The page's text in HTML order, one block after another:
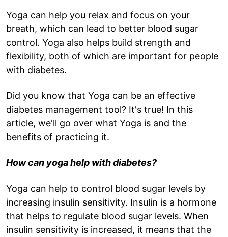
Yoga can help you relax and focus on your
breath, which can lead to better blood sugar
control. Yoga also helps build strength and
flexibility, both of which are important for people
with diabetes.
Did you know that Yoga can be an effective
diabetes management tool? It's true! In this
article, we'll go over what Yoga is and the
benefits of practicing it.
How can yoga help with diabetes?
Yoga can help to control blood sugar levels by
increasing insulin sensitivity. Insulin is a hormone
that helps to regulate blood sugar levels. When
insulin sensitivity is increased, it means that the